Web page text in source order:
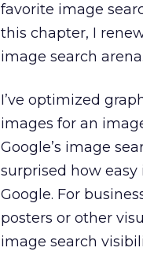
favorite image
this chapter, I
image search arena.
I’ve optimized
images for an
Google’s image
surprised how
Google. For
posters or other
image search